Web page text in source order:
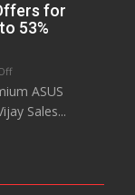
Customer
Experience:
Life
for
53%
on
ASUS
Rolls
ASUS
Sales...